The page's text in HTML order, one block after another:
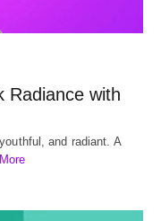
Radiance with
and radiant. A